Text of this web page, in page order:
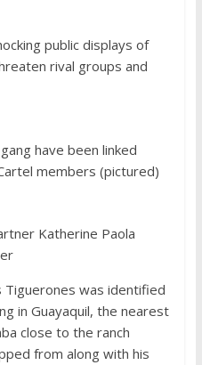
public displays of
rival groups and
have been linked
members (pictured)
Katherine Paola
was identified
in Guayaquil, the nearest
close to the ranch
from along with his